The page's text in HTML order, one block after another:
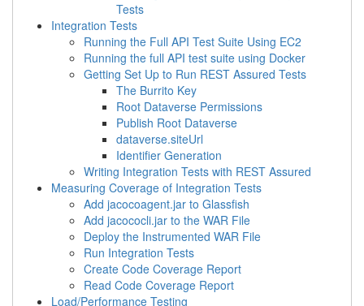
Tests
Integration Tests
Running the Full API Test Suite Using EC2
Running the full API test suite using Docker
Getting Set Up to Run REST Assured Tests
The Burrito Key
Root Dataverse Permissions
Publish Root Dataverse
dataverse.siteUrl
Identifier Generation
Writing Integration Tests with REST Assured
Measuring Coverage of Integration Tests
Add jacocoagent.jar to Glassfish
Add jacococli.jar to the WAR File
Deploy the Instrumented WAR File
Run Integration Tests
Create Code Coverage Report
Read Code Coverage Report
Load/Performance Testing